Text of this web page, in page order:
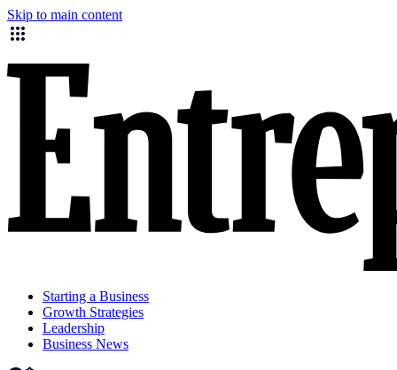
Skip to main content
Starting a Business
Growth Strategies
Leadership
Business News